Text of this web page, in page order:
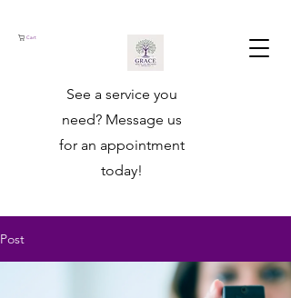
Cart
See a service you
need? ​Message us
for an appointment
today!
Post